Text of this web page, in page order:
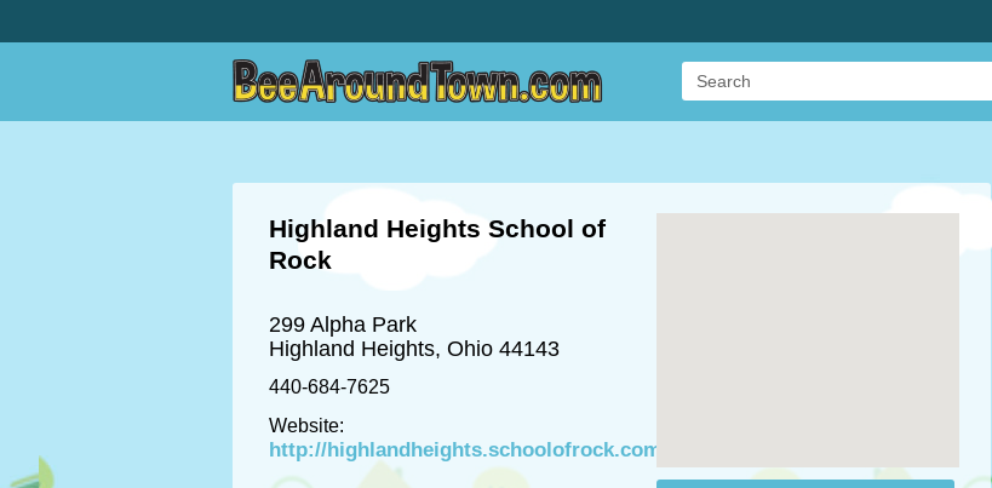
Highland Heights School of
Rock
299 Alpha Park
Highland Heights, Ohio 44143
440-684-7625
Website:
http://highlandheights.schoolofrock.com